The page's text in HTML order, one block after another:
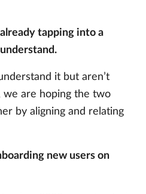
already tapping into a
it but aren’t
we are hoping the two
by aligning and relating
new users on